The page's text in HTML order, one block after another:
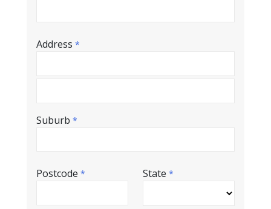
Address *
Suburb *
Postcode * State *